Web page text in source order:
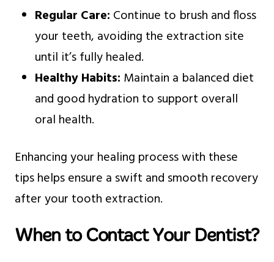
Regular Care: Continue to brush and floss
your teeth, avoiding the extraction site
until it’s fully healed.
Healthy Habits: Maintain a balanced diet
and good hydration to support overall
oral health.
Enhancing your healing process with these
tips helps ensure a swift and smooth recovery
after your tooth extraction.
When to Contact Your Dentist?